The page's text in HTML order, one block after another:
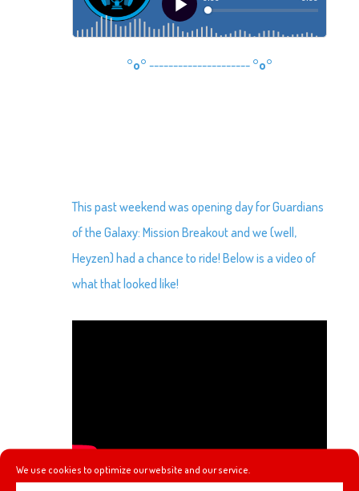
We use cookies to optimize our website and our service.
°o° --------------------- °o°
This past weekend was opening day for Guardians
of the Galaxy: Mission Breakout and we (well,
Heyzen) had a chance to ride! Below is a video of
what that looked like!